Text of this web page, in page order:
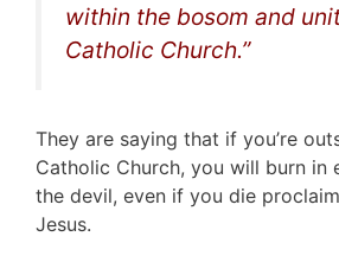
within the bosom and
Catholic Church.”
They are saying that if you’re
Catholic Church, you will burn in
the devil, even if you die
Jesus.